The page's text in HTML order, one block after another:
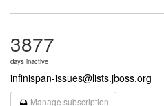
3877
days inactive
infinispan-issues@lists.jboss.org
Manage subscription